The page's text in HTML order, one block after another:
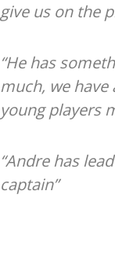
give us on the
“He has
much, we
young players
“Andre has
captain”